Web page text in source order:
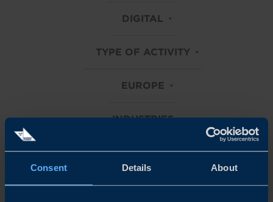
Consent Details About
DIGITAL
TYPE OF ACTIVITY
EUROPE
INDUSTRIES
Clear all filters